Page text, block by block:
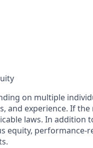
on multiple
and experience. If
laws. In addition
equity, performance-